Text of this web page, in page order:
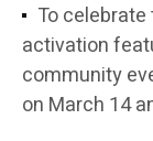
To
activation
community
on March 14